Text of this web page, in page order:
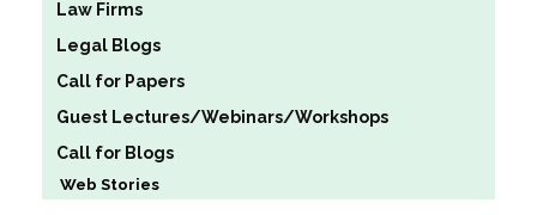
Law Firms
Legal Blogs
Call for Papers
Guest Lectures/Webinars/Workshops
Call for Blogs
Web Stories